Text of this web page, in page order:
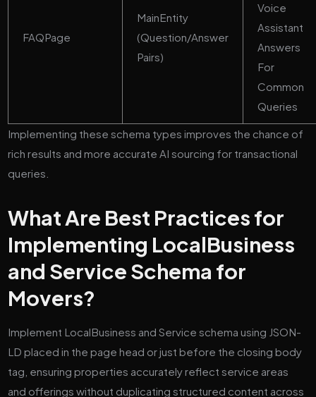
FAQPage
MainEntity
(Question/Answer
Pairs)
Voice
Assistant
Answers
For
Common
Queries
Implementing these schema types improves the chance of
rich results and more accurate AI sourcing for transactional
queries.
What Are Best Practices for
Implementing LocalBusiness
and Service Schema for
Movers?
Implement LocalBusiness and Service schema using JSON-
LD placed in the page head or just before the closing body
tag, ensuring properties accurately reflect service areas
and offerings without duplicating structured content across